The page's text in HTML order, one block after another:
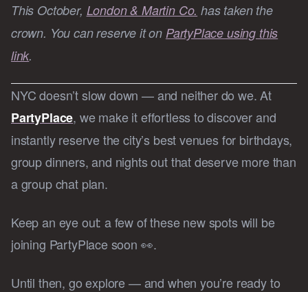
This October, London & Martin Co. has taken the
crown. You can reserve it on PartyPlace using this
link.
NYC doesn’t slow down — and neither do we. At
PartyPlace, we make it effortless to discover and
instantly reserve the city’s best venues for birthdays,
group dinners, and nights out that deserve more than
a group chat plan.
Keep an eye out: a few of these new spots will be
joining PartyPlace soon 👀.
Until then, go explore — and when you’re ready to